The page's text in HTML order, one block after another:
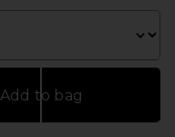
Add to bag